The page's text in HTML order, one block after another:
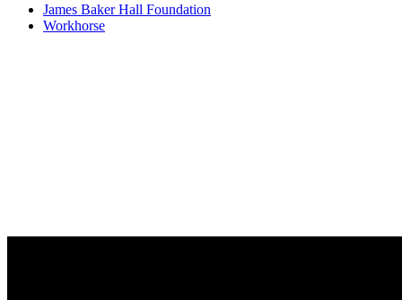
James Baker Hall Foundation
Workhorse